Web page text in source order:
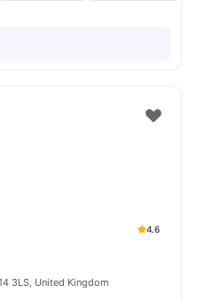
4.6
3LS, United Kingdom